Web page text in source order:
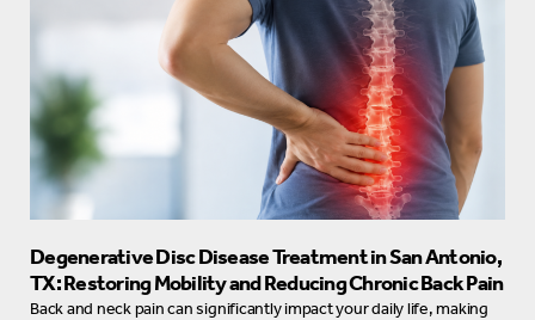
Degenerative Disc Disease Treatment in San Antonio,
TX: Restoring Mobility and Reducing Chronic Back Pain
Back and neck pain can significantly impact your daily life, making